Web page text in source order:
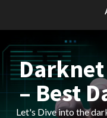
– Best
Let's Dive into the